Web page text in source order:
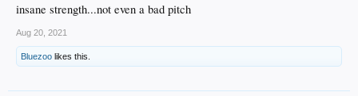
insane strength...not even a bad pitch
Aug 20, 2021
Bluezoo likes this.